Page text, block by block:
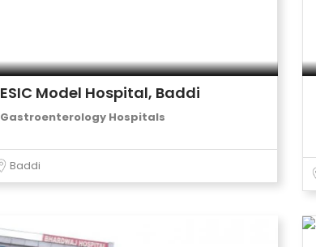
ESIC Model Hospital, Baddi
Gastroenterology Hospitals
Baddi